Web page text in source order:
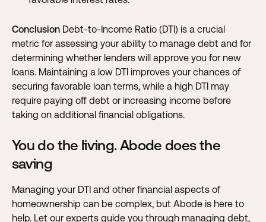
Conclusion Debt-to-Income Ratio (DTI) is a crucial
metric for assessing your ability to manage debt and for
determining whether lenders will approve you for new
loans. Maintaining a low DTI improves your chances of
securing favorable loan terms, while a high DTI may
require paying off debt or increasing income before
taking on additional financial obligations.
You do the living. Abode does the
saving
Managing your DTI and other financial aspects of
homeownership can be complex, but Abode is here to
help. Let our experts guide you through managing debt,